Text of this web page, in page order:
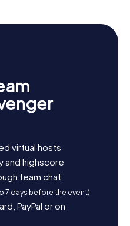
virtual hosts
and highscore
team chat
7 days before the event)
PayPal or on